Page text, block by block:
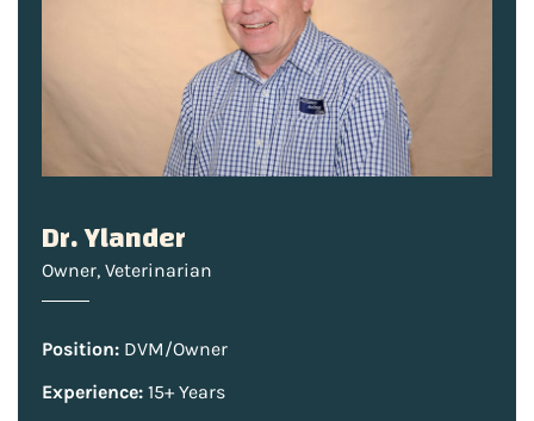
Dr. Ylander
Owner, Veterinarian
Position: DVM/Owner
Experience: 15+ Years